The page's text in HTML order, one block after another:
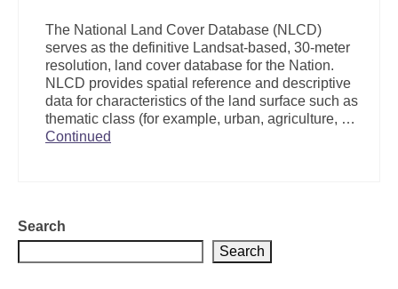
NC Dashboard Gallery
Data News
Support
Community Health Assessment Support
The National Land Cover Database (NLCD)
serves as the definitive Landsat-based, 30-meter
resolution, land cover database for the Nation.
NLCD provides spatial reference and descriptive
data for characteristics of the land surface such as
thematic class (for example, urban, agriculture, …
Continued
Search
Search